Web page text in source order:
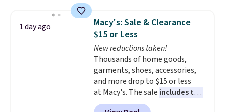
which drops from $78 to $39.
Reviewers love how lightweight
and comfortable the fabric is.
Plus, shipping is free on all
orders. Please note that these
items are final sale, and you'll
need to sign up for a free
lululemon account to return
them.
1 day ago
Macy's: Sale & Clearance
$15 or Less
New reductions taken!
Thousands of home goods,
garments, shoes, accessories,
and more drop to $15 or less
at Macy's. The sale includes top
brands like Ralph Lauren,